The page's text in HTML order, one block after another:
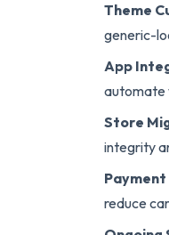
Theme
generic-
App
automate
Store
integrity
Payment
reduce